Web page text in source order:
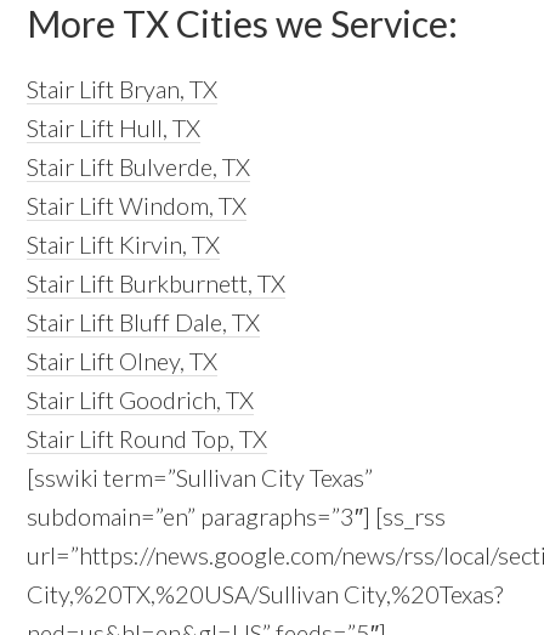
More TX Cities we Service:
Stair Lift Bryan, TX
Stair Lift Hull, TX
Stair Lift Bulverde, TX
Stair Lift Windom, TX
Stair Lift Kirvin, TX
Stair Lift Burkburnett, TX
Stair Lift Bluff Dale, TX
Stair Lift Olney, TX
Stair Lift Goodrich, TX
Stair Lift Round Top, TX
[sswiki term=”Sullivan City Texas”
subdomain=”en” paragraphs=”3″] [ss_rss
url=”https://news.google.com/news/rss/local/
City,%20TX,%20USA/Sullivan City,%20Texas?